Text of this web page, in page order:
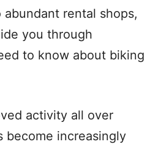
rental shops,
you through
to know about biking
activity all over
become increasingly